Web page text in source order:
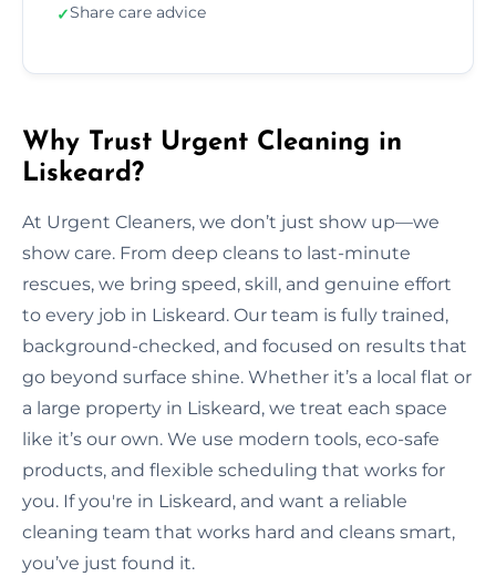
✓Share care advice
Why Trust Urgent Cleaning in
Liskeard?
At Urgent Cleaners, we don’t just show up—we
show care. From deep cleans to last-minute
rescues, we bring speed, skill, and genuine effort
to every job in Liskeard. Our team is fully trained,
background-checked, and focused on results that
go beyond surface shine. Whether it’s a local flat or
a large property in Liskeard, we treat each space
like it’s our own. We use modern tools, eco-safe
products, and flexible scheduling that works for
you. If you're in Liskeard, and want a reliable
cleaning team that works hard and cleans smart,
you’ve just found it.